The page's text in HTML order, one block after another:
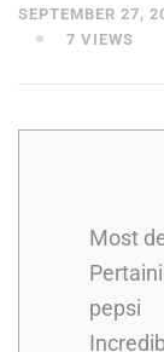
SEPTEMBER 27,
7 VIEWS
Most
pepsi